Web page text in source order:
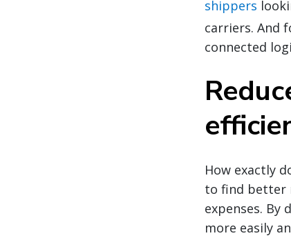
shippers
carriers. And
connected
How exactly
to find better
expenses. By
more easily